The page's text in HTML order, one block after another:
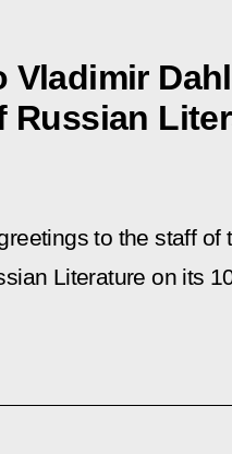
Vladimir
Russian
to the staff
Literature on its